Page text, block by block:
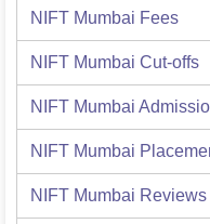
NIFT Mumbai Fees
NIFT Mumbai Cut-offs
NIFT Mumbai
NIFT Mumbai
NIFT Mumbai Reviews